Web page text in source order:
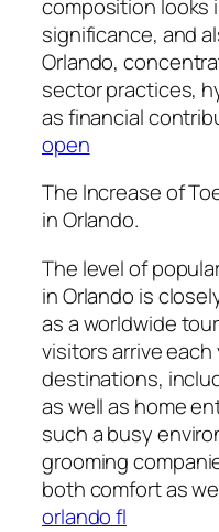
composition looks
significance, and
Orlando,
sector practices,
as financial
open
The Increase of
in Orlando.
The level of
in Orlando is
as a worldwide
visitors arrive
destinations,
as well as home
such a busy
grooming
both comfort as
orlando fl